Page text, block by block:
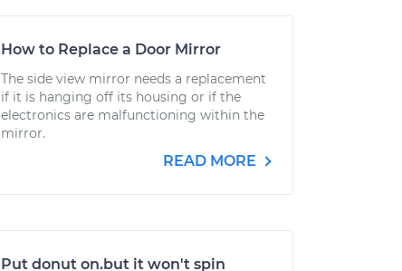
How to Replace a Door Mirror
The side view mirror needs a replacement
if it is hanging off its housing or if the
electronics are malfunctioning within the
mirror.
READ MORE
Put donut on.but it won't spin